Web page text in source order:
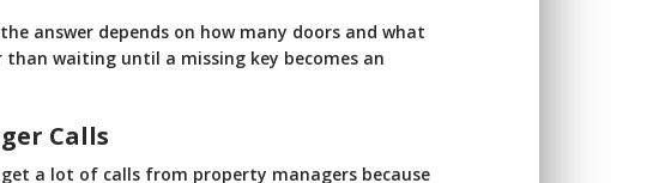
answer depends on how many doors and what
waiting until a missing key becomes an
Calls
a lot of calls from property managers because